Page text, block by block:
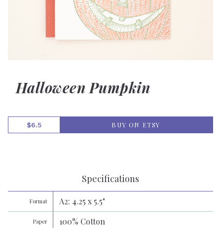
Halloween Pumpkin
$6.5 BUY ON ETSY
Specifications
Format A2: 4.25 x 5.5"
Paper 100% Cotton